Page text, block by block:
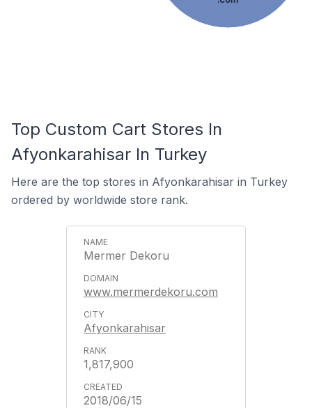
Top Custom Cart Stores In
Afyonkarahisar In Turkey
Here are the top stores in Afyonkarahisar in Turkey
ordered by worldwide store rank.
Mermer Dekoru
www.mermerdekoru.com
Afyonkarahisar
1,817,900
2018/06/15